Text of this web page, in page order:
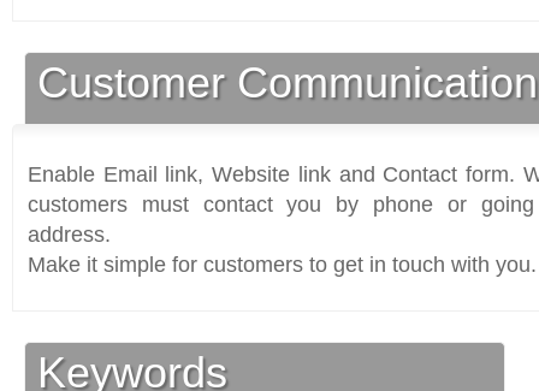
Customer
Enable Email link, Website link and Contact form.
customers must contact you by phone or
address.
Make it simple for customers to get in touch with you.
Keywords